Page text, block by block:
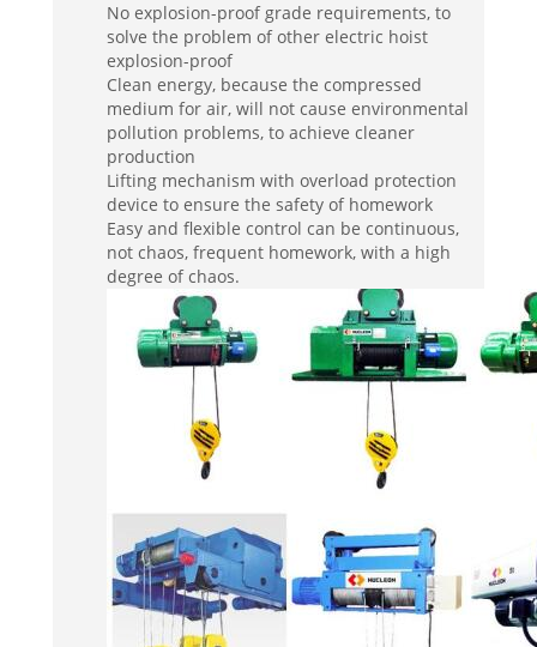
No explosion-proof grade requirements, to
solve the problem of other electric hoist
explosion-proof
Clean energy, because the compressed
medium for air, will not cause environmental
pollution problems, to achieve cleaner
production
Lifting mechanism with overload protection
device to ensure the safety of homework
Easy and flexible control can be continuous,
not chaos, frequent homework, with a high
degree of chaos.